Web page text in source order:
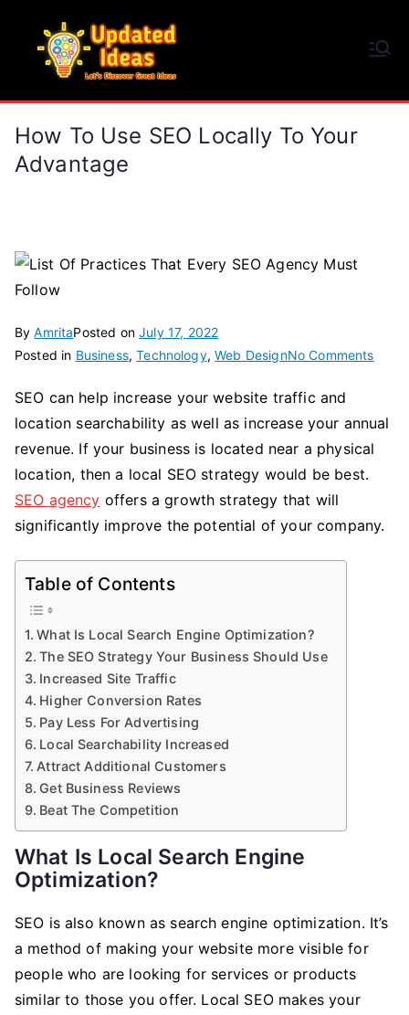
content
How To Use SEO Locally To Your
Advantage
ByAmritaPosted onJuly 17, 2022
Posted in Business,Technology,Web DesignNo Commentson
Use
SEO
SEO can help increase your website traffic and
location searchability as well as increase your annual
revenue. If your business is located near a physical
location, then a local SEO strategy would be best.
SEO agency offers a growth strategy that will
significantly improve the potential of your company.
Table of Contents
What Is Local Search Engine Optimization?
The SEO Strategy Your Business Should Use
Increased Site Traffic
Higher Conversion Rates
Pay Less For Advertising
Local Searchability Increased
Attract Additional Customers
Get Business Reviews
Beat The Competition
What Is Local Search Engine
Optimization?
SEO is also known as search engine optimization. It’s
a method of making your website more visible for
people who are looking for services or products
similar to those you offer. Local SEO makes your